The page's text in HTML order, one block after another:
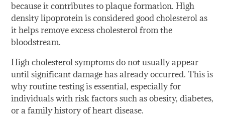
because it contributes to plaque formation. High
density lipoprotein is considered good cholesterol as
it helps remove excess cholesterol from the
bloodstream.
High cholesterol symptoms do not usually appear
until significant damage has already occurred. This is
why routine testing is essential, especially for
individuals with risk factors such as obesity, diabetes,
or a family history of heart disease.